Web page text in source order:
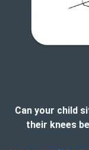
Can your child
their knees